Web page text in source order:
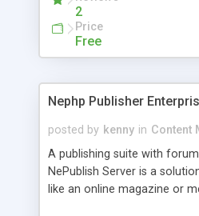
2
Price
Free
Nephp Publisher
posted by kenny in Content
A publishing suite with
NePublish Server is a
like an online magazine or